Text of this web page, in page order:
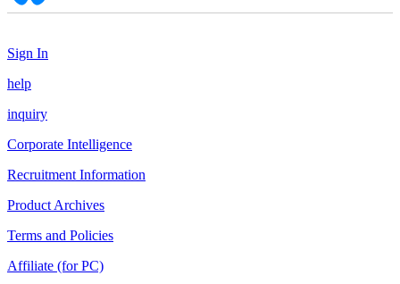
Sign In
help
inquiry
Corporate Intelligence
Recruitment Information
Product Archives
Terms and Policies
Affiliate (for PC)